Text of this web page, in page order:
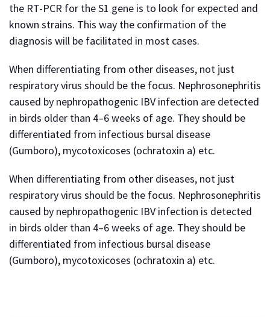
the RT-PCR for the S1 gene is to look for expected and
known strains. This way the confirmation of the
diagnosis will be facilitated in most cases.
When differentiating from other diseases, not just
respiratory virus should be the focus. Nephrosonephritis
caused by nephropathogenic IBV infection are detected
in birds older than 4–6 weeks of age. They should be
differentiated from infectious bursal disease
(Gumboro), mycotoxicoses (ochratoxin a) etc.
When differentiating from other diseases, not just
respiratory virus should be the focus. Nephrosonephritis
caused by nephropathogenic IBV infection is detected
in birds older than 4–6 weeks of age. They should be
differentiated from infectious bursal disease
(Gumboro), mycotoxicoses (ochratoxin a) etc.